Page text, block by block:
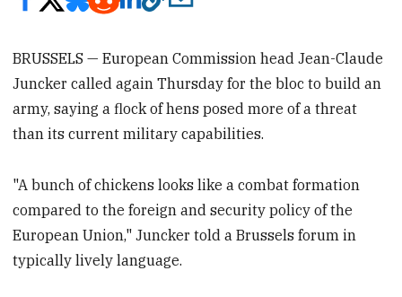
BRUSSELS — European Commission head Jean-Claude
Juncker called again Thursday for the bloc to build an
army, saying a flock of hens posed more of a threat
than its current military capabilities.
"A bunch of chickens looks like a combat formation
compared to the foreign and security policy of the
European Union," Juncker told a Brussels forum in
typically lively language.